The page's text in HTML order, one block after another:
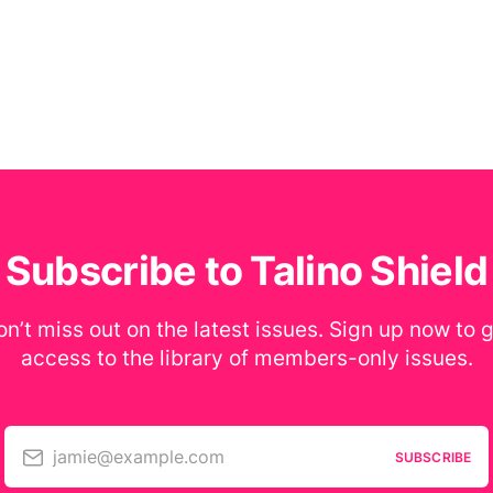
Subscribe to Talino Shield
miss out on the latest issues. Sign up now to
access to the library of members-only issues.
jamie@example.com SUBSCRIBE